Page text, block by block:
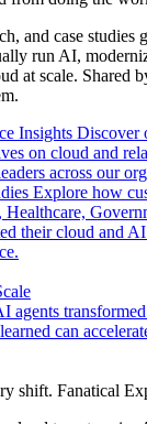
and case studies
run AI,
at scale. Shared
Insights Discover
on cloud and
across our
Explore how
Healthcare,
their cloud and
agents
can
shift. Fanatical